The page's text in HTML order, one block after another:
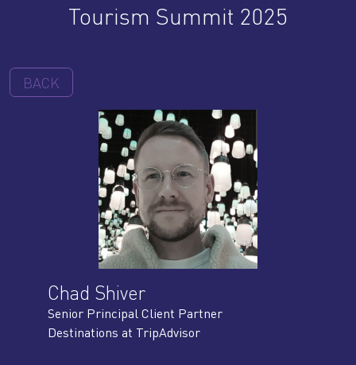
Tourism Summit 2025
BACK
Chad Shiver
Senior Principal Client Partner
Destinations at TripAdvisor